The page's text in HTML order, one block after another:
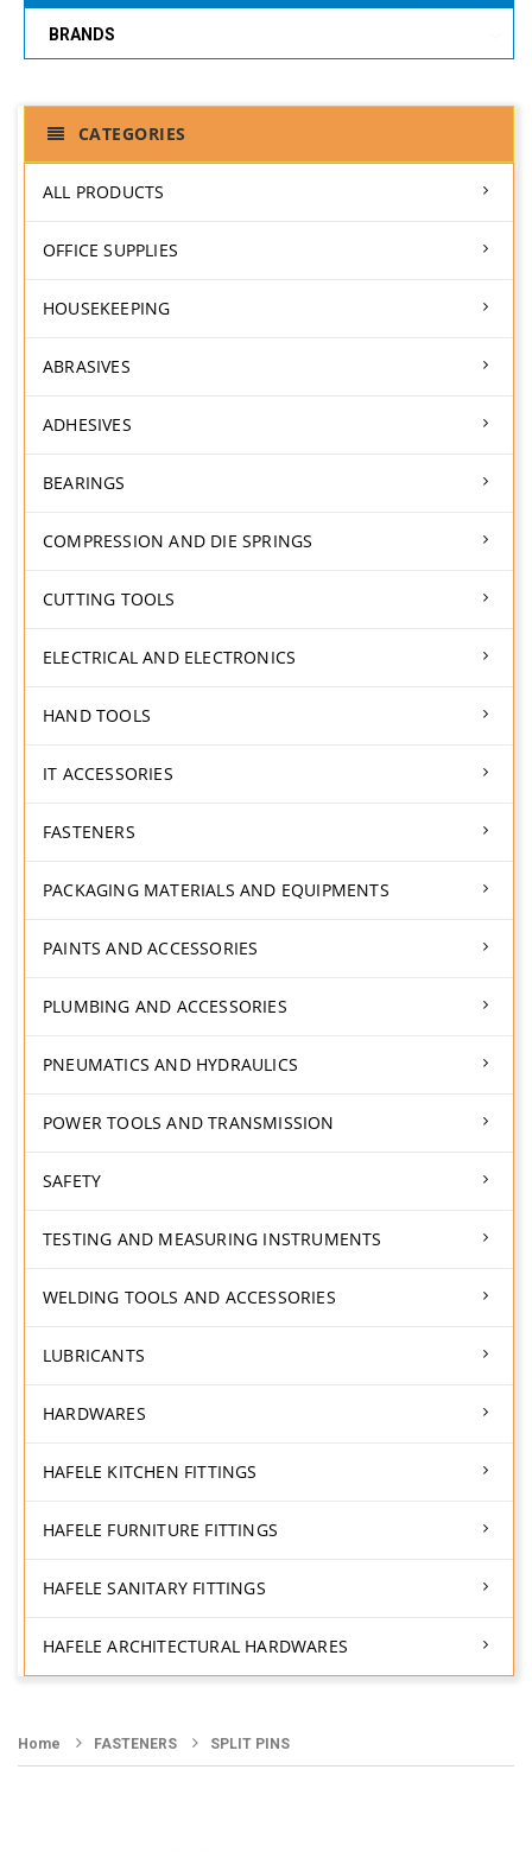
BRANDS
CATEGORIES
ALL PRODUCTS
OFFICE SUPPLIES
HOUSEKEEPING
ABRASIVES
ADHESIVES
BEARINGS
COMPRESSION AND DIE SPRINGS
CUTTING TOOLS
ELECTRICAL AND ELECTRONICS
HAND TOOLS
IT ACCESSORIES
FASTENERS
PACKAGING MATERIALS AND EQUIPMENTS
PAINTS AND ACCESSORIES
PLUMBING AND ACCESSORIES
PNEUMATICS AND HYDRAULICS
POWER TOOLS AND TRANSMISSION
SAFETY
TESTING AND MEASURING INSTRUMENTS
WELDING TOOLS AND ACCESSORIES
LUBRICANTS
HARDWARES
HAFELE KITCHEN FITTINGS
HAFELE FURNITURE FITTINGS
HAFELE SANITARY FITTINGS
HAFELE ARCHITECTURAL HARDWARES
Home FASTENERS SPLIT PINS